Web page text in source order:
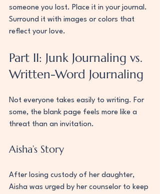
someone you lost. Place it in your journal.
Surround it with images or colors that
reflect your love.
Part II: Junk Journaling vs.
Written-Word Journaling
Not everyone takes easily to writing. For
some, the blank page feels more like a
threat than an invitation.
Aisha’s Story
After losing custody of her daughter,
Aisha was urged by her counselor to keep